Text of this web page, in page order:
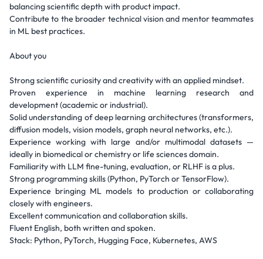
balancing scientific depth with product impact.
Contribute to the broader technical vision and mentor teammates
in ML best practices.
About you
Strong scientific curiosity and creativity with an applied mindset.
Proven experience in machine learning research and
development (academic or industrial).
Solid understanding of deep learning architectures (transformers,
diffusion models, vision models, graph neural networks, etc.).
Experience working with large and/or multimodal datasets —
ideally in biomedical or chemistry or life sciences domain.
Familiarity with LLM fine-tuning, evaluation, or RLHF is a plus.
Strong programming skills (Python, PyTorch or TensorFlow).
Experience bringing ML models to production or collaborating
closely with engineers.
Excellent communication and collaboration skills.
Fluent English, both written and spoken.
Stack: Python, PyTorch, Hugging Face, Kubernetes, AWS